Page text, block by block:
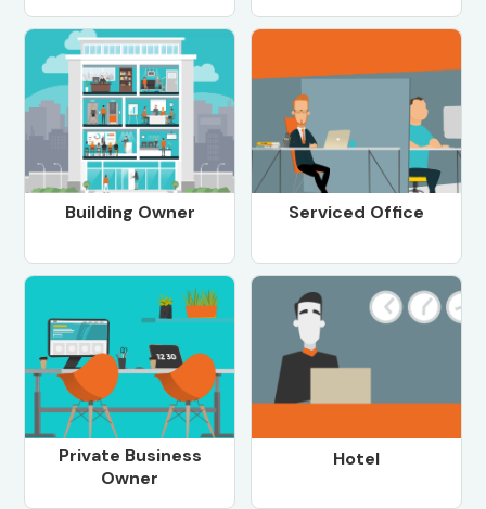
Building Owner Serviced Office
Private Business
Owner
Hotel